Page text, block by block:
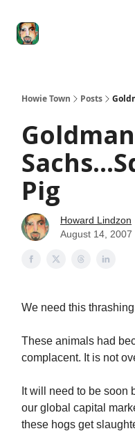
Howie Town Posts
Goldman
Pig
Howard Lindzon
August 14, 2007
We need this
These animals had
complacent. It is not
It will need to be soon
our global capital
these hogs get